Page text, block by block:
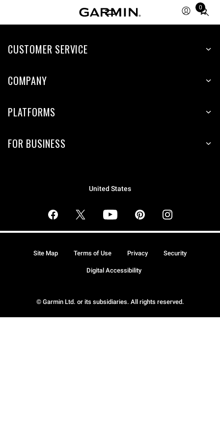
0
Total
items
cart:
CUSTOMER SERVICE
COMPANY
PLATFORMS
FOR BUSINESS
United States
© Garmin Ltd. or its subsidiaries. All rights reserved.
Site Map Terms of Use Privacy Security
Digital Accessibility